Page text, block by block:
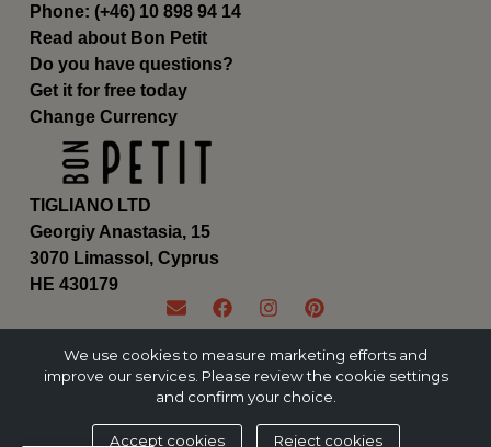
TIGLIANO LTD
Georgiy Anastasia, 15
3070 Limassol, Cyprus
ΗΕ 430179
Phone: (+46) 10 898 94 14
Read about Bon Petit
Do you have questions?
Get it for free today
Change Currency
We use cookies to measure marketing efforts and
improve our services. Please review the cookie settings
and confirm your choice.
Accept cookies Reject cookies